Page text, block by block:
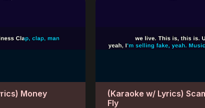
Money
(Karaoke w/ Lyrics)
Fly